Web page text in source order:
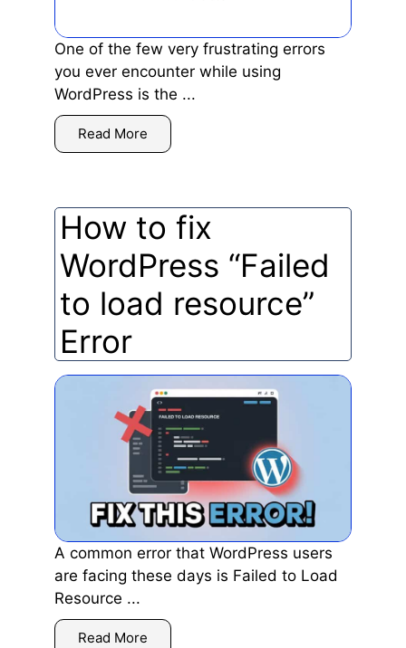
One of the few very frustrating errors
you ever encounter while using
WordPress is the ...
Read More
How to fix
WordPress “Failed
to load resource”
Error
A common error that WordPress users
are facing these days is Failed to Load
Resource ...
Read More